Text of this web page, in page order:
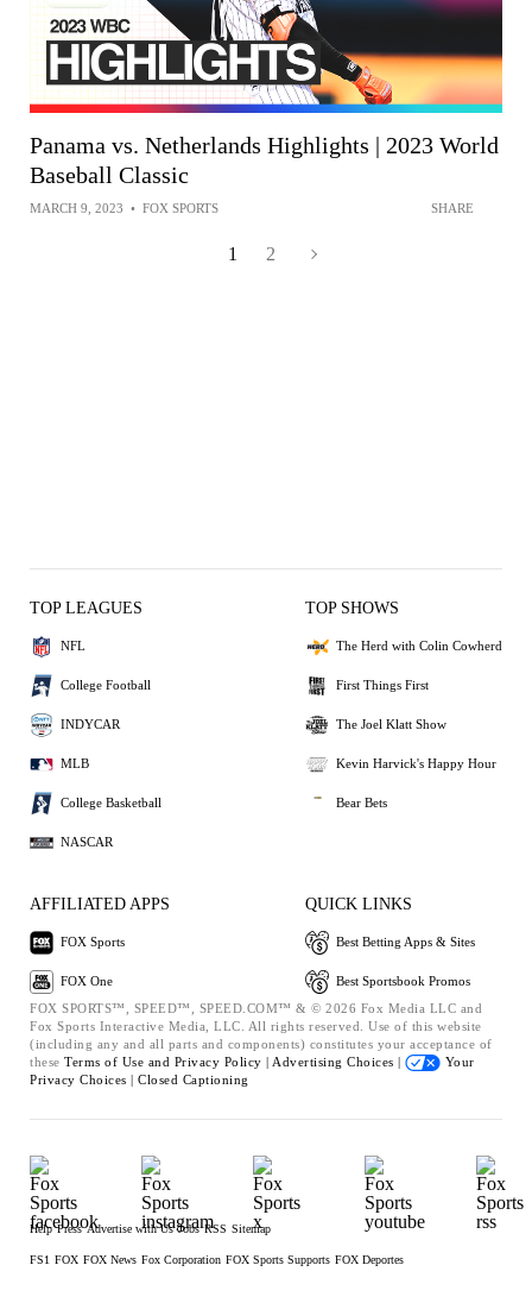
Panama vs. Netherlands Highlights | 2023 World
Baseball Classic
MARCH 9, 2023 • FOX SPORTS SHARE
1 2
TOP LEAGUES
NFL
College Football
INDYCAR
MLB
College Basketball
NASCAR
TOP SHOWS
The Herd with Colin Cowherd
First Things First
The Joel Klatt Show
Kevin Harvick's Happy Hour
Bear Bets
AFFILIATED APPS
FOX Sports
FOX One
QUICK LINKS
Best Betting Apps & Sites
Best Sportsbook Promos
FOX SPORTS™, SPEED™, SPEED.COM™ & © 2026 Fox Media LLC and
Fox Sports Interactive Media, LLC. All rights reserved. Use of this website
(including any and all parts and components) constitutes your acceptance of
these Terms of Use and Privacy Policy | Advertising Choices |
Your
Privacy Choices | Closed Captioning
Help Press Advertise with Us Jobs RSS Sitemap
FS1 FOX FOX News Fox Corporation FOX Sports Supports FOX Deportes